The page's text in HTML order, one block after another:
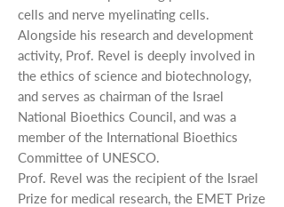
cells and nerve myelinating cells.
Alongside his research and development
activity, Prof. Revel is deeply involved in
the ethics of science and biotechnology,
and serves as chairman of the Israel
National Bioethics Council, and was a
member of the International Bioethics
Committee of UNESCO.
Prof. Revel was the recipient of the Israel
Prize for medical research, the EMET Prize